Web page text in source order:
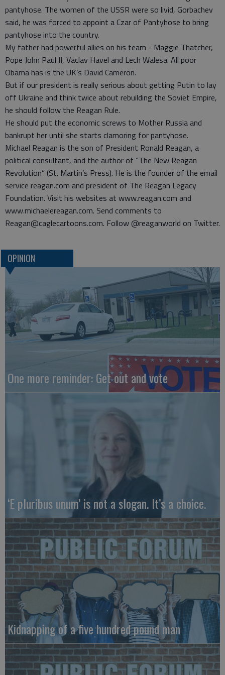
pantyhose. The women of the USSR were so livid, Gorbachev
said, he was forced to appoint a Czar of Pantyhose to bring
pantyhose into the country.
My father had powerful allies on his team - Maggie Thatcher,
Pope John Paul II, Vaclav Havel and Lech Walesa. All poor
Obama has is the UK’s David Cameron.
But if our president is really serious about getting Putin to lay
off Ukraine and think twice about rebuilding the Soviet Empire,
he should follow the Reagan Rule.
He should put the economic screws to Mother Russia and
bankrupt her until she starts clamoring for pantyhose.
Michael Reagan is the son of President Ronald Reagan, a
political consultant, and the author of “The New Reagan
Revolution” (St. Martin’s Press). He is the founder of the email
service reagan.com and president of The Reagan Legacy
Foundation. Visit his websites at www.reagan.com and
www.michaelereagan.com. Send comments to
Reagan@caglecartoons.com. Follow @reaganworld on Twitter.
OPINION
One more reminder: Get out and vote
‘E pluribus unum’ is not a slogan. It’s a choice.
Kidnapping of a five hundred pound man